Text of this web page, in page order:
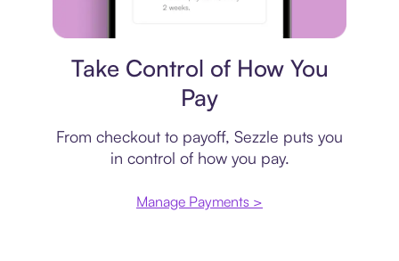
Take Control of How You
Pay
From checkout to payoff, Sezzle puts you
in control of how you pay.
Manage Payments >